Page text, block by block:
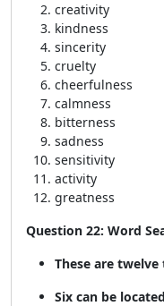
creativity
kindness
sincerity
cruelty
cheerfulness
calmness
bitterness
sadness
sensitivity
activity
greatness
Question 22: Word
These are
Six can be